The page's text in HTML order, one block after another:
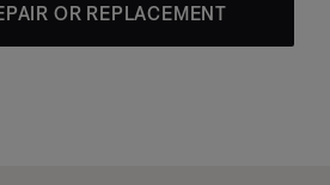
OR REPLACEMENT